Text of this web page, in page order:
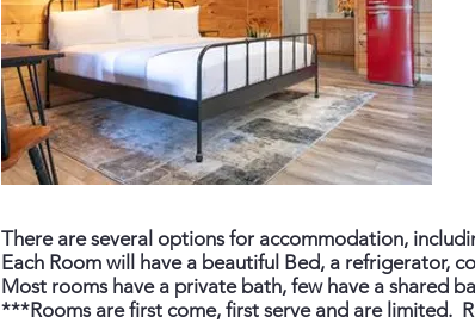
There are several options for accommodation,
Each Room will have a beautiful Bed, a refrigerator,
Most rooms have a private bath, few have a shared
***Rooms are first come, first serve and are limited.